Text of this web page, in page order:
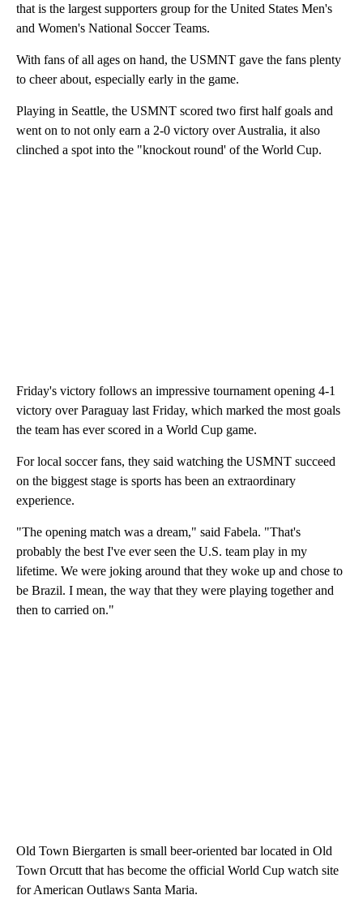
that is the largest supporters group for the United States Men's
and Women's National Soccer Teams.
With fans of all ages on hand, the USMNT gave the fans plenty
to cheer about, especially early in the game.
Playing in Seattle, the USMNT scored two first half goals and
went on to not only earn a 2-0 victory over Australia, it also
clinched a spot into the "knockout round' of the World Cup.
Friday's victory follows an impressive tournament opening 4-1
victory over Paraguay last Friday, which marked the most goals
the team has ever scored in a World Cup game.
For local soccer fans, they said watching the USMNT succeed
on the biggest stage is sports has been an extraordinary
experience.
"The opening match was a dream," said Fabela. "That's
probably the best I've ever seen the U.S. team play in my
lifetime. We were joking around that they woke up and chose to
be Brazil. I mean, the way that they were playing together and
then to carried on."
Old Town Biergarten is small beer-oriented bar located in Old
Town Orcutt that has become the official World Cup watch site
for American Outlaws Santa Maria.